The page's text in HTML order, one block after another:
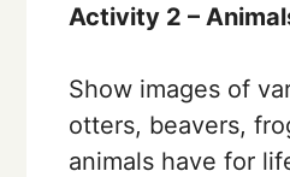
Activity 2 –
Show images of
otters, beavers,
animals have for